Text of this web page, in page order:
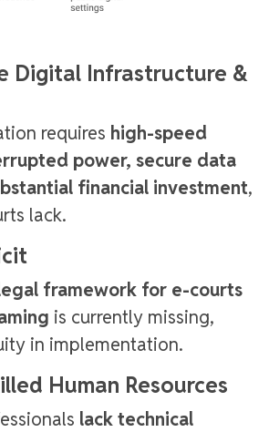
Digital Infrastructure &
requires high-speed
power, secure data
financial investment,
lack.
framework for e-courts
is currently missing,
in implementation.
Human Resources
lack technical